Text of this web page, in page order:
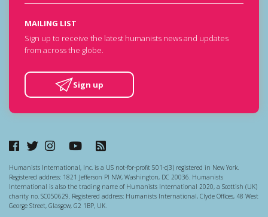
MAILING LIST
Sign up to receive the latest humanists news and updates
from across the globe.
Sign up
Humanists International, Inc. is a US not-for-profit 501-c(3) registered in New York.
Registered address: 1821 Jefferson Pl NW, Washington, DC 20036. Humanists
International is also the trading name of Humanists International 2020, a Scottish (UK)
charity no. SC050629. Registered address: Humanists International, Clyde Offices, 48 West
George Street, Glasgow, G2 1BP, UK.